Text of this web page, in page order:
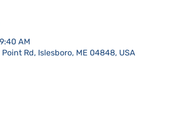
AM
Rd, Islesboro, ME 04848, USA